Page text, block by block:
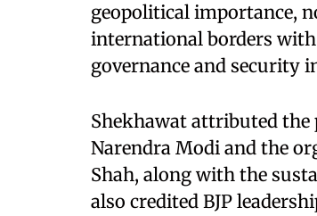
geopolitical importance,
international borders with
governance and security
Shekhawat attributed
Narendra Modi and the
Shah, along with the
also credited BJP